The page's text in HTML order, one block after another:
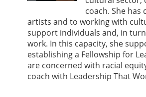
coach. She
artists and to working with
support individuals and, in
work. In this capacity, she
establishing a Fellowship for
are concerned with racial
coach with Leadership That